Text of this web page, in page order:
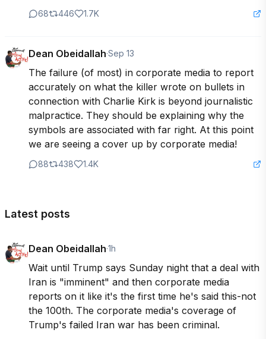
68 446 1.7K
Dean Obeidallah·Sep 13
The failure (of most) in corporate media to report
accurately on what the killer wrote on bullets in
connection with Charlie Kirk is beyond journalistic
malpractice. They should be explaining why the
symbols are associated with far right. At this point
we are seeing a cover up by corporate media!
88 438 1.4K
Latest posts
Dean Obeidallah·1h
Wait until Trump says Sunday night that a deal with
Iran is "imminent" and then corporate media
reports on it like it's the first time he's said this-not
the 100th. The corporate media's coverage of
Trump's failed Iran war has been criminal.